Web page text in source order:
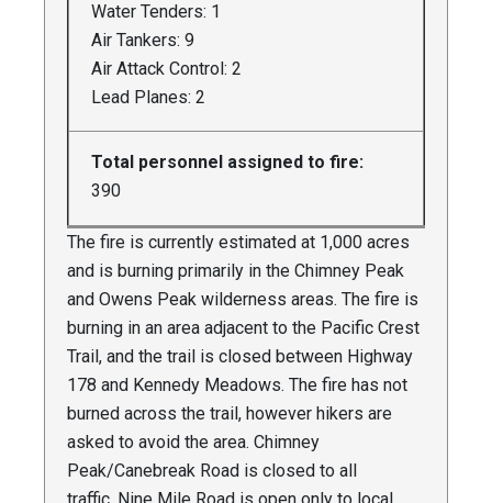
Water Tenders: 1
Air Tankers: 9
Air Attack Control: 2
Lead Planes: 2
Total personnel assigned to fire:
390
The fire is currently estimated at 1,000 acres
and is burning primarily in the Chimney Peak
and Owens Peak wilderness areas. The fire is
burning in an area adjacent to the Pacific Crest
Trail, and the trail is closed between Highway
178 and Kennedy Meadows. The fire has not
burned across the trail, however hikers are
asked to avoid the area. Chimney
Peak/Canebreak Road is closed to all